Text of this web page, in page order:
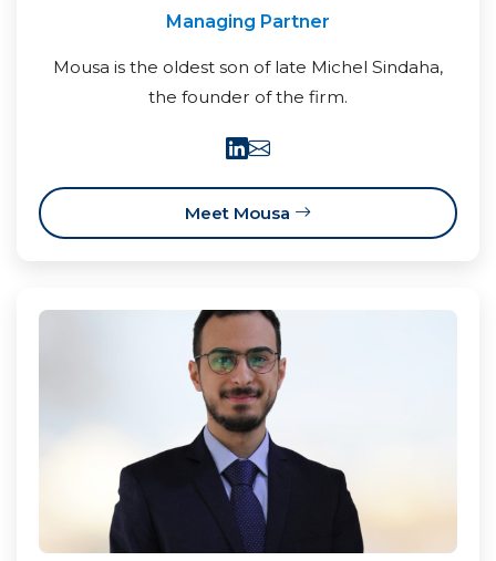
Managing Partner
Mousa is the oldest son of late Michel Sindaha,
the founder of the firm.
Meet Mousa